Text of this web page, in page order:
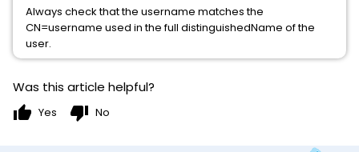
Always check that the username matches the
CN=username used in the full distinguishedName of the
user.
Was this article helpful?
thumb_up Yes thumb_down No